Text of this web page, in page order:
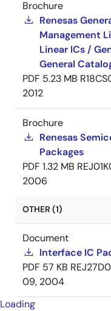
Brochure
Renesas
Management
Linear ICs /
General
PDF 5.23 MB
2012
Brochure
Renesas
Packages
PDF 1.32 MB
2006
OTHER (1)
Document
Interface IC
PDF 57 KB
09, 2004
Loading